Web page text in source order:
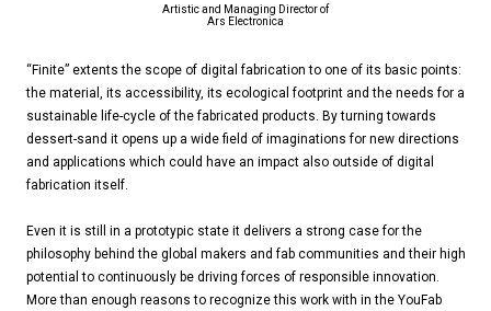
Artistic and Managing Director of
Ars Electronica
“Finite” extents the scope of digital fabrication to one of its basic points:
the material, its accessibility, its ecological footprint and the needs for a
sustainable life-cycle of the fabricated products. By turning towards
dessert-sand it opens up a wide field of imaginations for new directions
and applications which could have an impact also outside of digital
fabrication itself.
Even it is still in a prototypic state it delivers a strong case for the
philosophy behind the global makers and fab communities and their high
potential to continuously be driving forces of responsible innovation.
More than enough reasons to recognize this work with in the YouFab